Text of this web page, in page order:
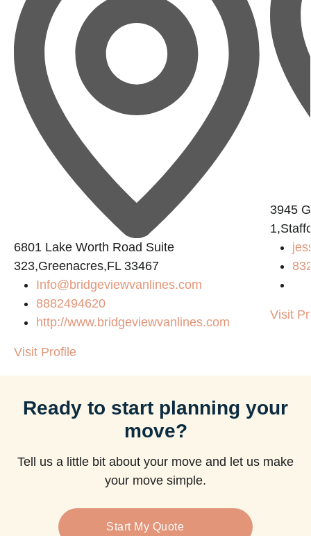
6801 Lake Worth Road Suite
323,Greenacres,FL 33467
Info@bridgeviewvanlines.com
8882494620
http://www.bridgeviewvanlines.com
Visit Profile
3945
Visit
Ready to start planning your
move?
Tell us a little bit about your move and let us make
your move simple.
Start My Quote